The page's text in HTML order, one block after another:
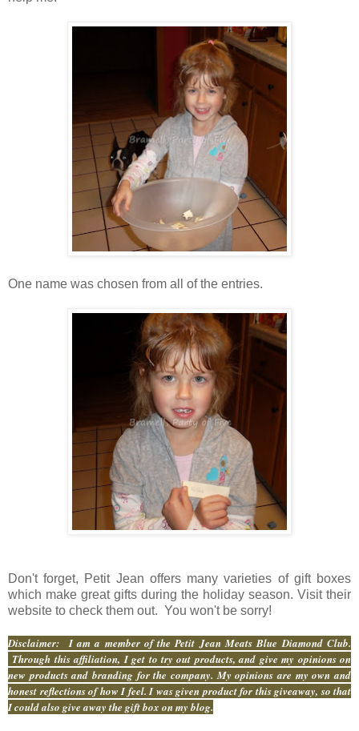
One name was chosen from all of the entries.
Don't forget, Petit Jean offers many varieties of gift boxes
which make great gifts during the holiday season. Visit their
website to check them out. You won't be sorry!
Disclaimer: I am a member of the Petit Jean Meats Blue Diamond Club.
Through this affiliation, I get to try out products, and give my opinions on
new products and branding for the company. My opinions are my own and
honest reflections of how I feel. I was given product for this giveaway, so that
I could also give away the gift box on my blog.